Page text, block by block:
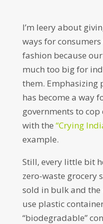
I’m leery about
ways for consumers
fashion because
much too big for
them. Emphasizing
has become a way
governments to
with the “Crying
example.
Still, every little bit
zero-waste grocery
sold in bulk and
use plastic
“biodegradable”